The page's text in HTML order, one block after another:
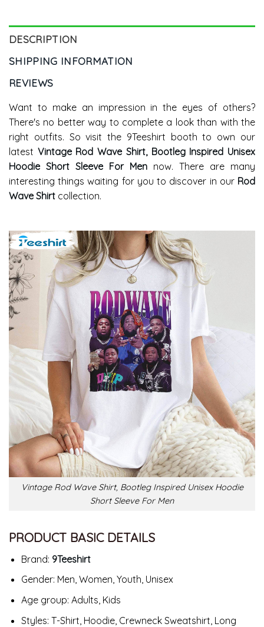
DESCRIPTION
SHIPPING INFORMATION
REVIEWS
Want to make an impression in the eyes of others?
There's no better way to complete a look than with the
right outfits. So visit the 9Teeshirt booth to own our
latest Vintage Rod Wave Shirt, Bootleg Inspired Unisex
Hoodie Short Sleeve For Men now. There are many
interesting things waiting for you to discover in our Rod
Wave Shirt collection.
Vintage Rod Wave Shirt, Bootleg Inspired Unisex Hoodie
Short Sleeve For Men
PRODUCT BASIC DETAILS
Brand: 9Teeshirt
Gender: Men, Women, Youth, Unisex
Age group: Adults, Kids
Styles: T-Shirt, Hoodie, Crewneck Sweatshirt, Long